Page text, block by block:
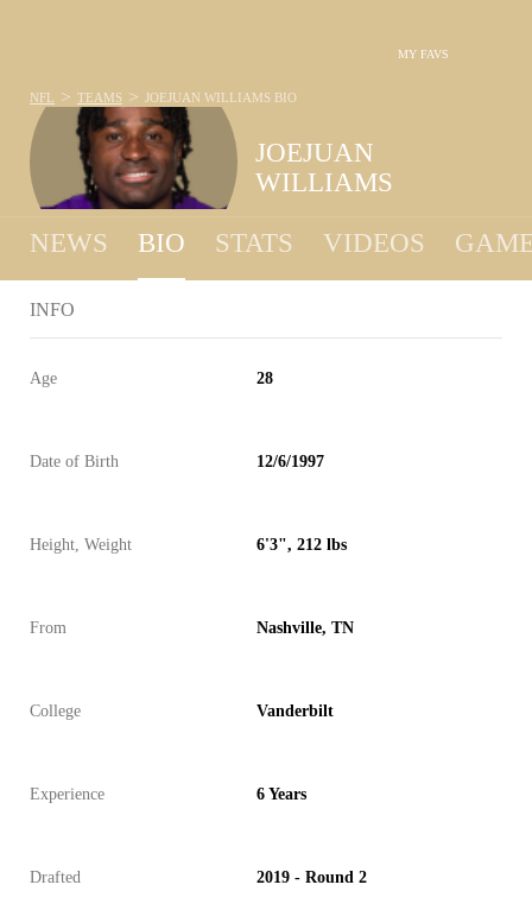
MY FAVS
JOEJUAN
WILLIAMS
NFL > TEAMS > JOEJUAN WILLIAMS BIO
NEWS BIO STATS VIDEOS
INFO
Age 28
Date of Birth 12/6/1997
Height, Weight 6'3", 212 lbs
From Nashville, TN
College Vanderbilt
Experience 6 Years
Drafted 2019 - Round 2